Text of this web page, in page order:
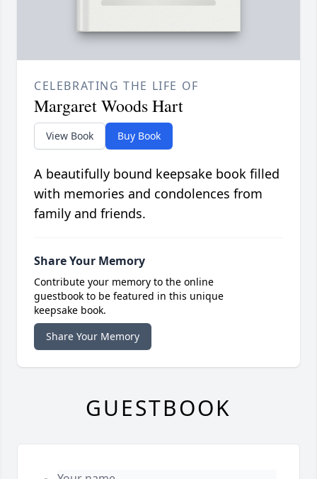
CELEBRATING THE LIFE OF
Margaret Woods Hart
View Book Buy Book
A beautifully bound keepsake book filled
with memories and condolences from
family and friends.
Share Your Memory
Contribute your memory to the online
guestbook to be featured in this unique
keepsake book.
Share Your Memory
GUESTBOOK